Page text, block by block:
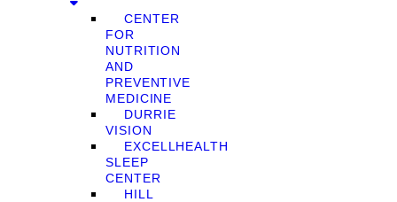
CENTER
FOR
NUTRITION
AND
PREVENTIVE
MEDICINE
DURRIE
VISION
EXCELLHEALTH
SLEEP
CENTER
HILL